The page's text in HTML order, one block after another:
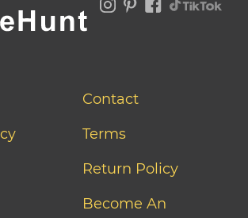
Contact
Terms
Return Policy
Become An